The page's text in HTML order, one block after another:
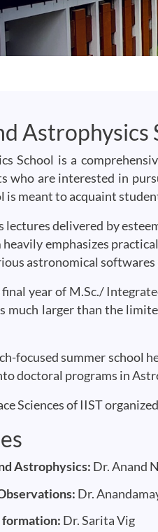
Astrophysics
School is a
who are interested in
is meant to acquaint
delivered by
emphasizes
astronomical
year of M.Sc./
much larger than the
focused summer school
doctoral programs in
Sciences of IIST
Astrophysics: Dr. Anand
Dr.
formation: Dr. Sarita Vig